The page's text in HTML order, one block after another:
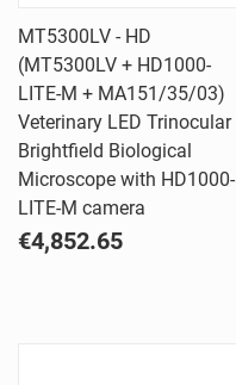
MT5300LV - HD
(MT5300LV + HD1000-
LITE-M + MA151/35/03)
Veterinary LED Trinocular
Brightfield Biological
Microscope with HD1000-
LITE-M camera
€4,852.65